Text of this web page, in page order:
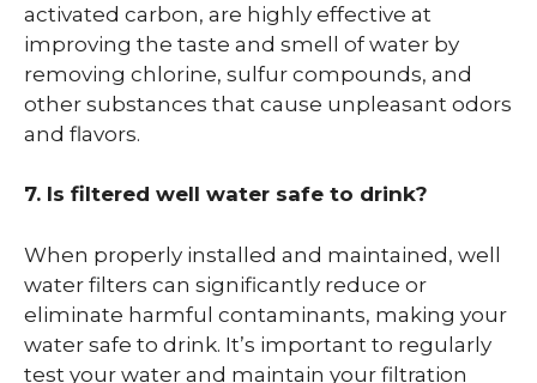
activated carbon, are highly effective at
improving the taste and smell of water by
removing chlorine, sulfur compounds, and
other substances that cause unpleasant odors
and flavors.
7. Is filtered well water safe to drink?
When properly installed and maintained, well
water filters can significantly reduce or
eliminate harmful contaminants, making your
water safe to drink. It’s important to regularly
test your water and maintain your filtration